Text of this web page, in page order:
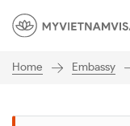
Home Embassy